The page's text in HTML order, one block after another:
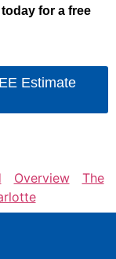
for a free
Estimate
Overview
The